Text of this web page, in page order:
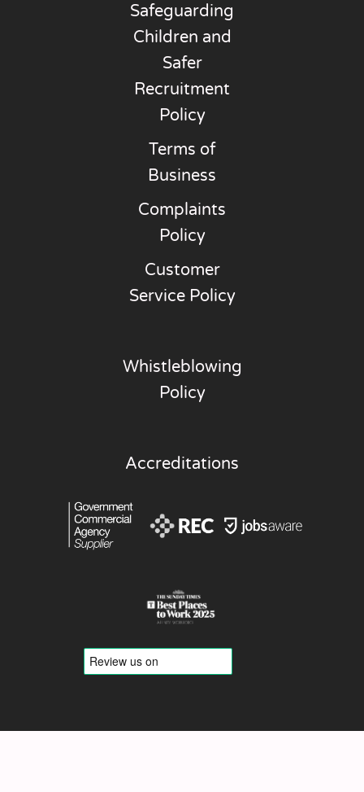
Safeguarding
Children and
Safer
Recruitment
Policy
Terms of
Business
Complaints
Policy
Customer
Service Policy
Whistleblowing
Policy
Accreditations